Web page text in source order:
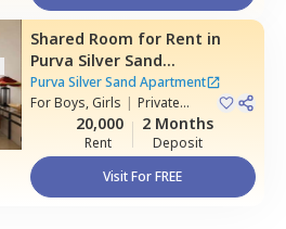
Shared Room for Rent in
Purva Silver Sand
Apartment,Mundhwa,Pune
Purva Silver Sand Apartment
ForBoys, Girls | Private
20,000
Rent
2 Months
Deposit
Visit For FREE